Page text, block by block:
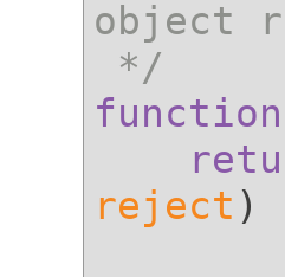
object
*/
function
reject )